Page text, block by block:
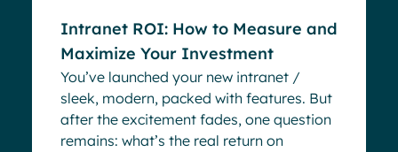
Intranet ROI: How to Measure and
Maximize Your Investment
You’ve launched your new intranet /
sleek, modern, packed with features. But
after the excitement fades, one question
remains: what’s the real return on